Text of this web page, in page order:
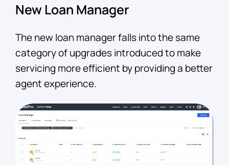
New Loan Manager
The new loan manager falls into the same
category of upgrades introduced to make
servicing more efficient by providing a better
agent experience.